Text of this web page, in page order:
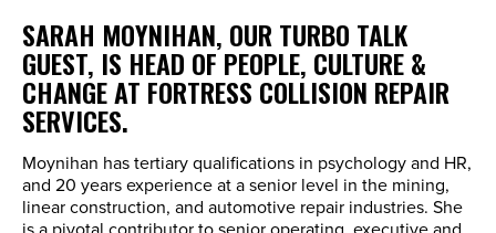
SARAH MOYNIHAN, OUR TURBO TALK
GUEST, IS HEAD OF PEOPLE, CULTURE &
CHANGE AT FORTRESS COLLISION REPAIR
SERVICES.
Moynihan has tertiary qualifications in psychology and HR,
and 20 years experience at a senior level in the mining,
linear construction, and automotive repair industries. She